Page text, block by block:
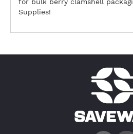
Supplies!